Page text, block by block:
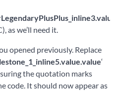
as we’ll need it.
opened previously. Replace
‘
the quotation marks
code. It should now appear as